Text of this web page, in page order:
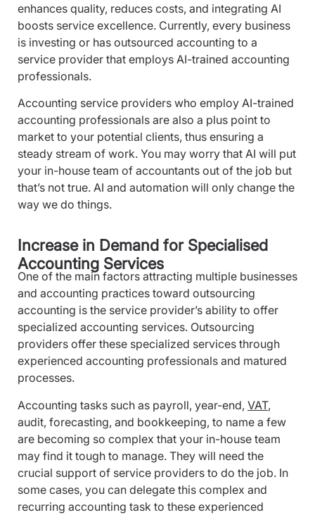
enhances quality, reduces costs, and integrating AI
boosts service excellence. Currently, every business
is investing or has outsourced accounting to a
service provider that employs AI-trained accounting
professionals.
Accounting service providers who employ AI-trained
accounting professionals are also a plus point to
market to your potential clients, thus ensuring a
steady stream of work. You may worry that AI will put
your in-house team of accountants out of the job but
that’s not true. AI and automation will only change the
way we do things.
Increase in Demand for Specialised
Accounting Services
One of the main factors attracting multiple businesses
and accounting practices toward outsourcing
accounting is the service provider’s ability to offer
specialized accounting services. Outsourcing
providers offer these specialized services through
experienced accounting professionals and matured
processes.
Accounting tasks such as payroll, year-end, VAT,
audit, forecasting, and bookkeeping, to name a few
are becoming so complex that your in-house team
may find it tough to manage. They will need the
crucial support of service providers to do the job. In
some cases, you can delegate this complex and
recurring accounting task to these experienced